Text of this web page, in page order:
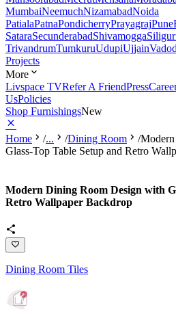
MumbaiNeemuchNizamabadNoida
PatialaPatnaPondicherryPrayagrajPune
SataraSecunderabadShivamogga
TrivandrumTumkuruUdupiUjjain
Projects
More
Livspace TVRefer A FriendPress
UsPolicies
Shop FurnishingsNew
Home /... /Dining Room /
Glass-Top Table Setup and Retro
Modern Dining Room Design with
Retro Wallpaper Backdrop
Dining Room Tiles